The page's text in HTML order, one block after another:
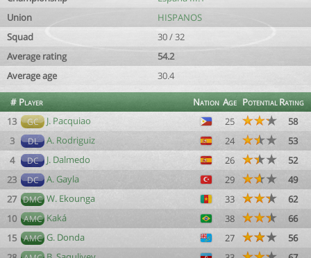
Union
HISPANOS
Squad
30 / 32
Average rating
54.2
Average age
30.4
# Player Nation Age PotentialRating
13
GC J. Pacquiao 25
58
3
DL A. Rodriguiz 24
53
4
DC J. Dalmedo 26
52
23
DC A. Gayla 29
49
27 DMC W. Ekounga 33
62
10 AMC Kaká 38
66
15 AMC G. Donda 27
56